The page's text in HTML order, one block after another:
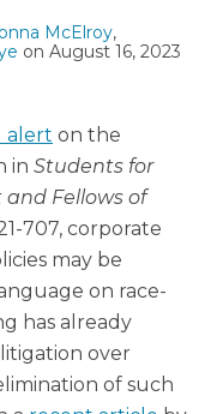
McElroy,
on August 16, 2023
alert on the
in Students for
and Fellows of
707, corporate
may be
on race-
has already
over
of such